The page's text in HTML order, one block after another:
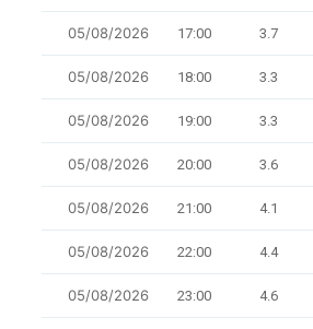
05/08/2026 17:00 3.7
05/08/2026 18:00 3.3
05/08/2026 19:00 3.3
05/08/2026 20:00 3.6
05/08/2026 21:00 4.1
05/08/2026 22:00 4.4
05/08/2026 23:00 4.6